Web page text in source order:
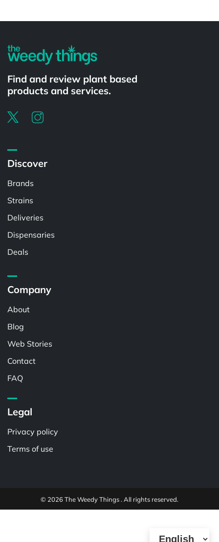
Find and review plant based
products and services.
Discover
Brands
Strains
Deliveries
Dispensaries
Deals
Company
About
Blog
Web Stories
Contact
FAQ
Legal
Privacy policy
Terms of use
© 2026 The Weedy Things . All rights reserved.